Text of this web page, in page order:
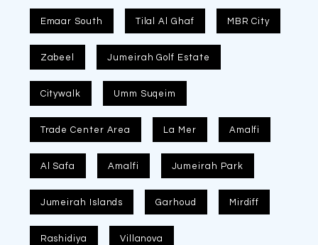
Emaar South Tilal Al Ghaf MBR City
Zabeel Jumeirah Golf Estate
Citywalk Umm Suqeim
Trade Center Area La Mer Amalfi
Al Safa Amalfi Jumeirah Park
Jumeirah Islands Garhoud Mirdiff
Rashidiya Villanova